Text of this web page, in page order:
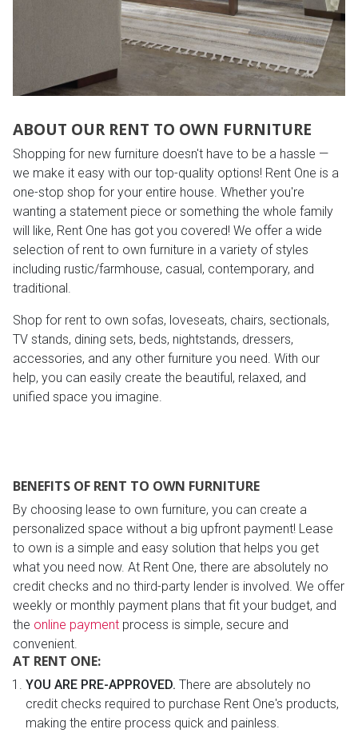
ABOUT OUR RENT TO OWN FURNITURE
Shopping for new furniture doesn't have to be a hassle —
we make it easy with our top-quality options! Rent One is a
one-stop shop for your entire house. Whether you're
wanting a statement piece or something the whole family
will like, Rent One has got you covered! We offer a wide
selection of rent to own furniture in a variety of styles
including rustic/farmhouse, casual, contemporary, and
traditional.
Shop for rent to own sofas, loveseats, chairs, sectionals,
TV stands, dining sets, beds, nightstands, dressers,
accessories, and any other furniture you need. With our
help, you can easily create the beautiful, relaxed, and
unified space you imagine.
BENEFITS OF RENT TO OWN FURNITURE
By choosing lease to own furniture, you can create a
personalized space without a big upfront payment! Lease
to own is a simple and easy solution that helps you get
what you need now. At Rent One, there are absolutely no
credit checks and no third-party lender is involved. We offer
weekly or monthly payment plans that fit your budget, and
the online payment process is simple, secure and
convenient.
AT RENT ONE:
YOU ARE PRE-APPROVED. There are absolutely no
credit checks required to purchase Rent One's products,
making the entire process quick and painless.